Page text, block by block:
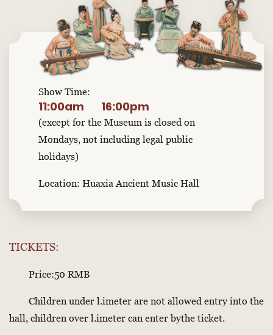
Show Time:
11:00am 16:00pm
(except for the Museum is closed on
Mondays, not including legal public
holidays)
Location: Huaxia Ancient Music Hall
TICKETS:
Price:50 RMB
Children under l.imeter are not allowed entry into the
hall, children over l.imeter can enter bythe ticket.